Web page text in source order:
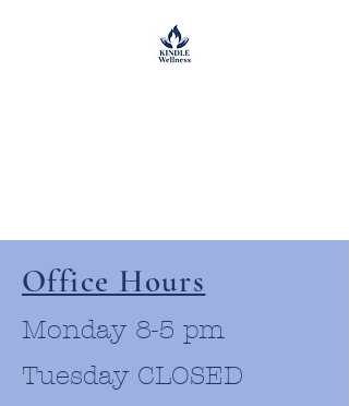
Office Hours
Monday 8-5 pm
Tuesday CLOSED